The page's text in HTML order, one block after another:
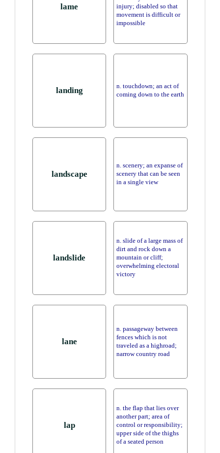
lame
injury; disabled so that
movement is difficult or
impossible
landing
n. touchdown; an act of
coming down to the earth
landscape
n. scenery; an expanse of
scenery that can be seen
in a single view
landslide
n. slide of a large mass of
dirt and rock down a
mountain or cliff;
overwhelming electoral
victory
lane
n. passageway between
fences which is not
traveled as a highroad;
narrow country road
lap
n. the flap that lies over
another part; area of
control or responsibility;
upper side of the thighs
of a seated person